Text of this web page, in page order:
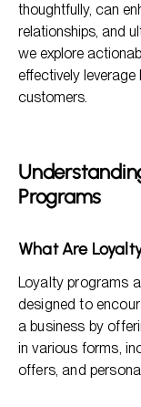
thoughtfully, can
relationships, and
we explore
effectively
customers.
Programs
What Are
Loyalty programs
designed to
a business by
in various forms,
offers, and